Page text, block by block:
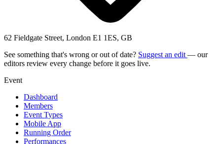
62 Fieldgate Street, London E1 1ES, GB
See something that's wrong or out of date? Suggest an edit — our
editors review every change before it goes live.
Event
Dashboard
Members
Event Types
Mobile App
Running Order
Performances